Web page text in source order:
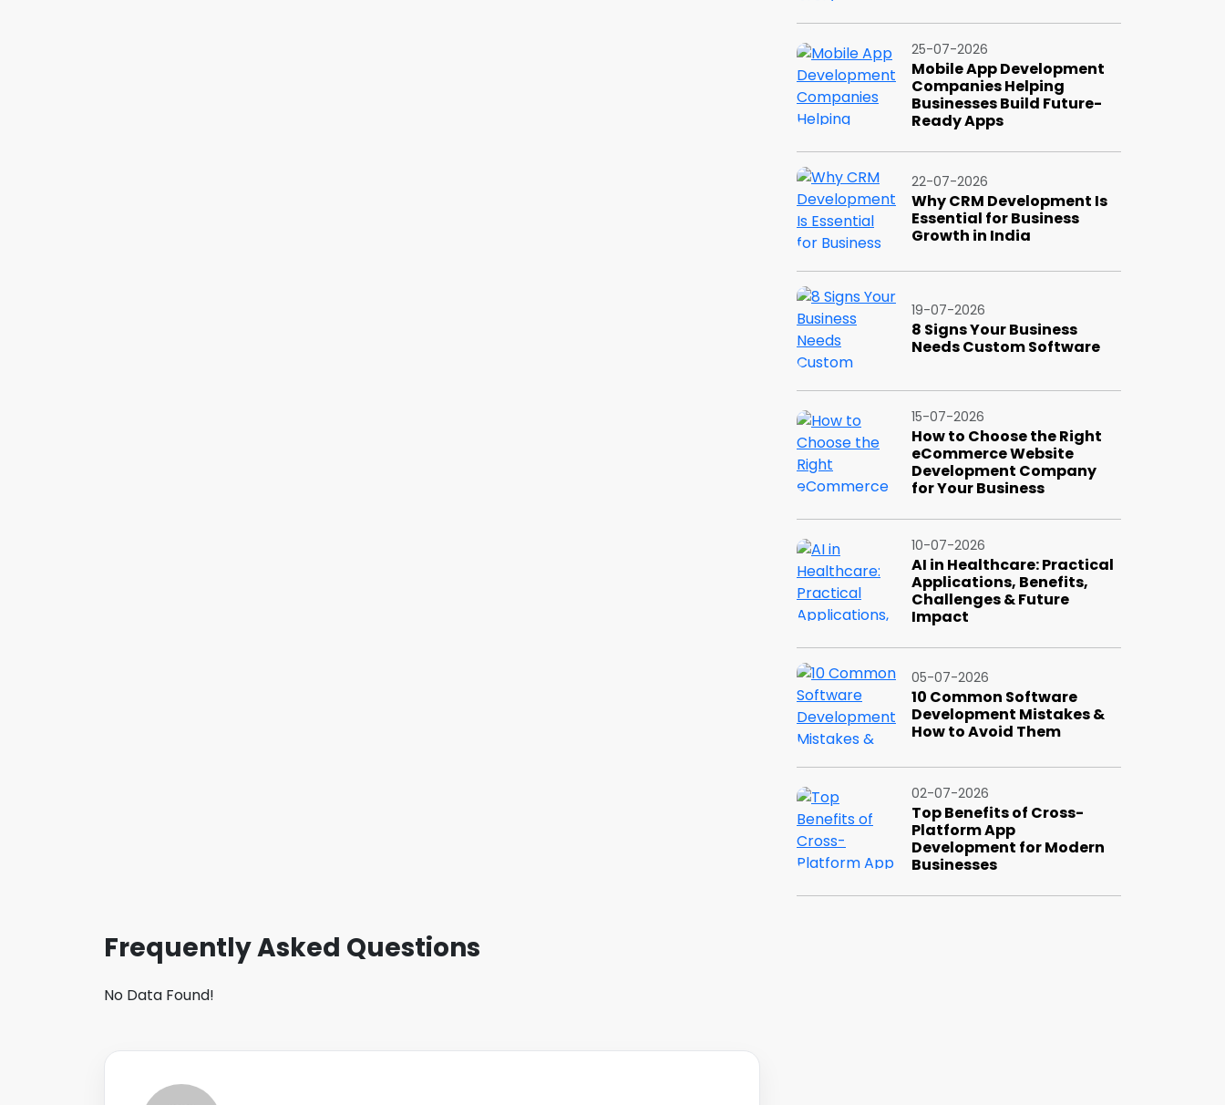
25-07-2026
Mobile App Development
Companies Helping
Businesses Build Future-
Ready Apps
22-07-2026
Why CRM Development Is
Essential for Business
Growth in India
19-07-2026
8 Signs Your Business
Needs Custom Software
15-07-2026
How to Choose the Right
eCommerce Website
Development Company
for Your Business
10-07-2026
AI in Healthcare: Practical
Applications, Benefits,
Challenges & Future
Impact
05-07-2026
10 Common Software
Development Mistakes &
How to Avoid Them
02-07-2026
Top Benefits of Cross-
Platform App
Development for Modern
Businesses
Frequently Asked Questions
No Data Found!